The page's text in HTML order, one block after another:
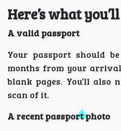
Here’s what
A valid passport
Your passport should
months from your
blank pages. You’ll also
scan of it.
A recent passport photo